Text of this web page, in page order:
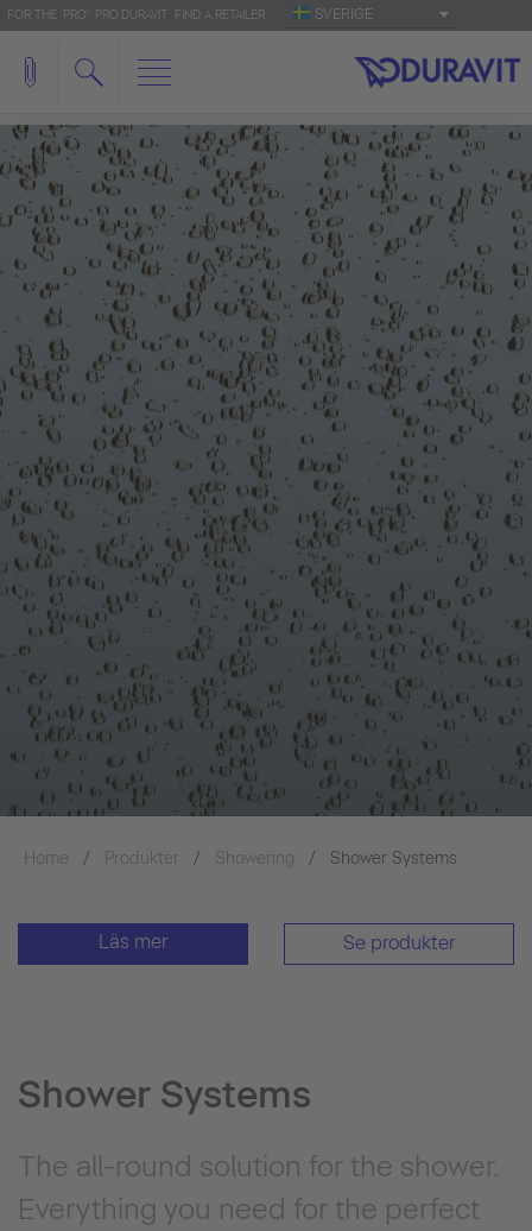
FOR THE 'PRO': PRO.DURAVIT FIND A RETAILER SVERIGE
Home Produkter Showering Shower Systems
Läs mer Se produkter
Shower Systems
The all-round solution for the shower.
Everything you need for the perfect